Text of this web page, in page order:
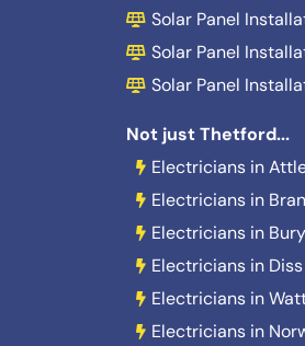
Solar Panel
Solar Panel
Solar Panel
Not just Thetford...
Electricians in
Electricians in
Electricians in
Electricians in Diss
Electricians in
Electricians in